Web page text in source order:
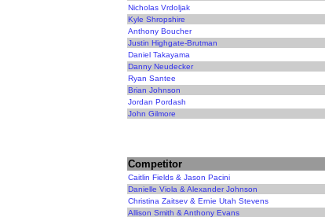
Nicholas Vrdoljak
Kyle Shropshire
Anthony Boucher
Justin Highgate-Brutman
Daniel Takayama
Danny Neudecker
Ryan Santee
Brian Johnson
Jordan Pordash
John Gilmore
Competitor
Caitlin Fields & Jason Pacini
Danielle Viola & Alexander Johnson
Christina Zaitsev & Ernie Utah Stevens
Allison Smith & Anthony Evans